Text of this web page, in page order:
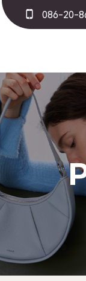
086-20-